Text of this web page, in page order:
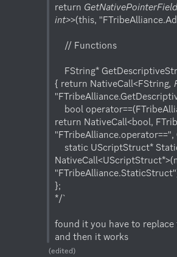
return
int>>(this,
{ return NativeCall<FString,
return NativeCall<bool,
"FTribeAlliance.operator==",
};
*/`
found it you have to
and then it works
(edited)